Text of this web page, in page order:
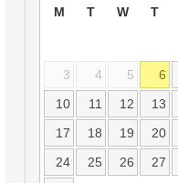
M T W T
3 4 5 6
10 11 12 13
17 18 19 20
24 25 26 27